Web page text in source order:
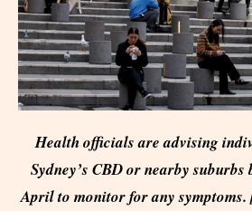
Health officials are advising
Sydney’s CBD or nearby
April to monitor for any